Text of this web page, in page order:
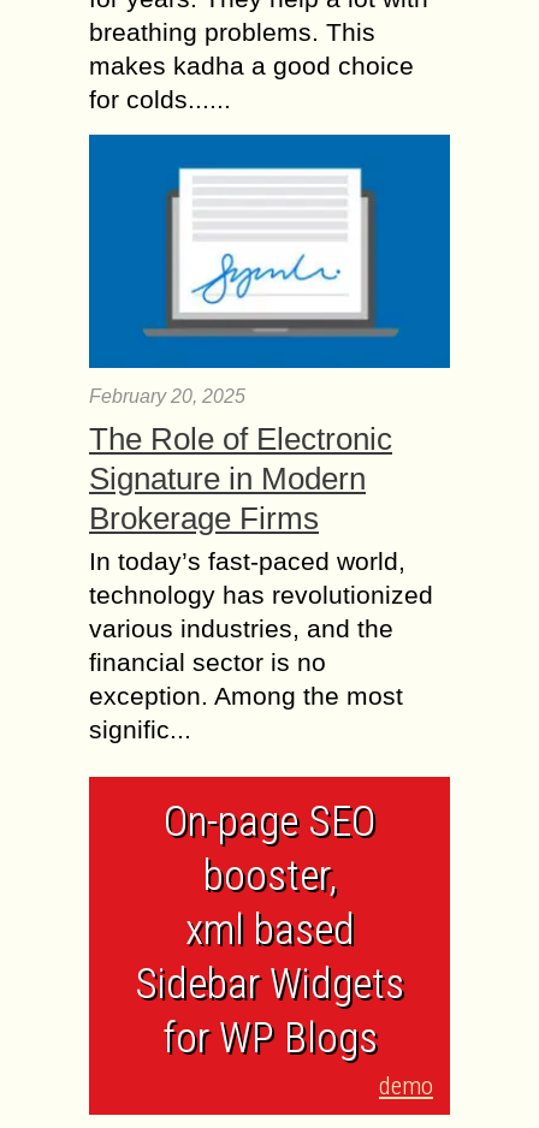
breathing problems. This
makes kadha a good choice
for colds......
February 20, 2025
The Role of Electronic
Signature in Modern
Brokerage Firms
In today’s fast-paced world,
technology has revolutionized
various industries, and the
financial sector is no
exception. Among the most
signific...
On-page SEO
booster,
xml based
Sidebar Widgets
for WP Blogs
demo